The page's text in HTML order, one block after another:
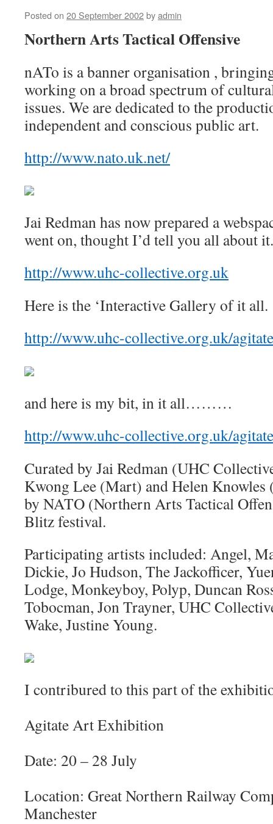
Posted on 20 September 2002byadmin
Northern Arts Tactical Offensive
nATo is a banner organisation ,
working on a broad spectrum of
issues. We are dedicated to the
independent and conscious public art.
http://www.nato.uk.net/
Jai Redman has now prepared a
went on, thought I’d tell you all about it.
http://www.uhc-collective.org.uk
Here is the ‘Interactive Gallery of it all.
http://www.uhc-collective.org.uk/
and here is my bit, in it all………
http://www.uhc-collective.org.uk/
Curated by Jai Redman (UHC
Kwong Lee (Mart) and Helen
by NATO (Northern Arts Tactical
Blitz festival.
Participating artists included: Angel,
Dickie, Jo Hudson, The Jackofficer,
Lodge, Monkeyboy, Polyp, Duncan
Tobocman, Jon Trayner, UHC
Wake, Justine Young.
I contribured to this part of the
Agitate Art Exhibition
Date: 20 – 28 July
Location: Great Northern Railway
Manchester